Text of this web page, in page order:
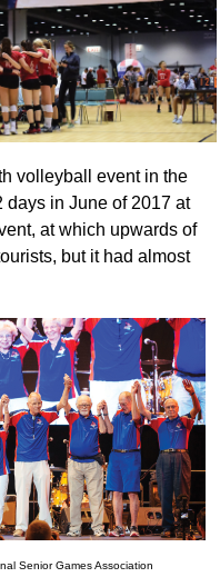
volleyball event in the
in June of 2017 at
at which upwards of
but it had almost
Senior Games Association